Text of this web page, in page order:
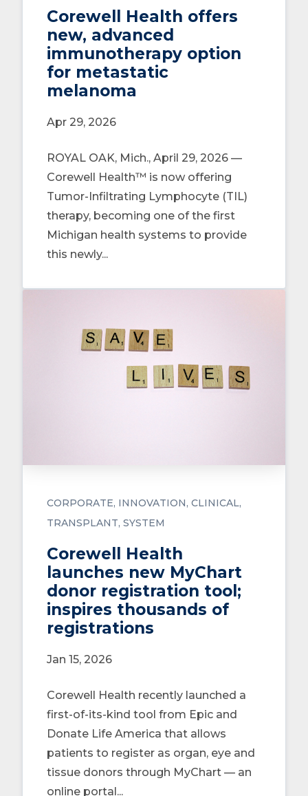
Corewell Health offers
new, advanced
immunotherapy option
for metastatic
melanoma
Apr 29, 2026
ROYAL OAK, Mich., April 29, 2026 —
Corewell Health™ is now offering
Tumor-Infiltrating Lymphocyte (TIL)
therapy, becoming one of the first
Michigan health systems to provide
this newly...
CORPORATE INNOVATION CLINICAL
TRANSPLANT SYSTEM
Corewell Health
launches new MyChart
donor registration tool;
inspires thousands of
registrations
Jan 15, 2026
Corewell Health recently launched a
first-of-its-kind tool from Epic and
Donate Life America that allows
patients to register as organ, eye and
tissue donors through MyChart — an
online portal...